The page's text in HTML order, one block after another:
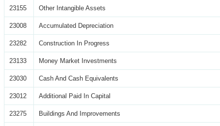
23155 Other Intangible Assets
23008 Accumulated Depreciation
23282 Construction In Progress
23133 Money Market Investments
23030 Cash And Cash Equivalents
23012 Additional Paid In Capital
23275 Buildings And Improvements